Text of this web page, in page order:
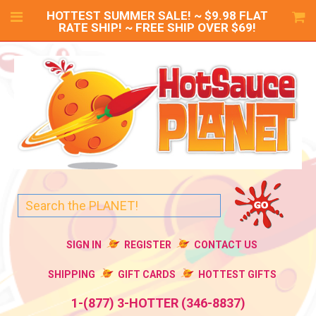
HOTTEST SUMMER SALE! ~ $9.98 FLAT
RATE SHIP! ~ FREE SHIP OVER $69!
SIGN IN REGISTER CONTACT US
SHIPPING GIFT CARDS HOTTEST GIFTS
1-(877) 3-HOTTER (346-8837)